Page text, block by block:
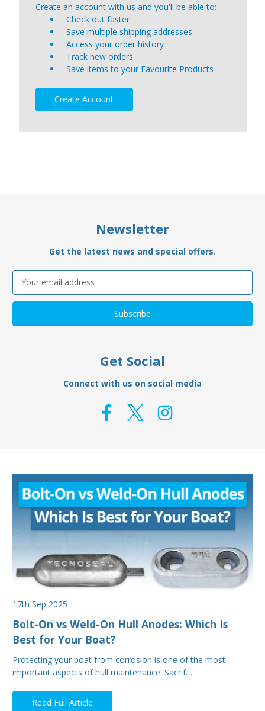
Create an account with us and you'll be able to:
Check out faster
Save multiple shipping addresses
Access your order history
Track new orders
Save items to your Favourite Products
Create Account
Newsletter
Get the latest news and special offers.
Email
Address
Get Social
Connect with us on social media
17th Sep 2025
Bolt-On vs Weld-On Hull Anodes: Which Is
Best for Your Boat?
Protecting your boat from corrosion is one of the most
important aspects of hull maintenance. Sacrif…
Read Full Article